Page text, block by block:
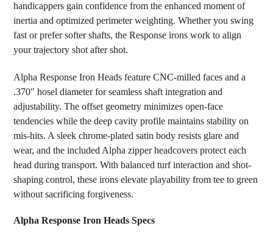
handicappers gain confidence from the enhanced moment of
inertia and optimized perimeter weighting. Whether you swing
fast or prefer softer shafts, the Response irons work to align
your trajectory shot after shot.
Alpha Response Iron Heads feature CNC-milled faces and a
.370″ hosel diameter for seamless shaft integration and
adjustability. The offset geometry minimizes open-face
tendencies while the deep cavity profile maintains stability on
mis-hits. A sleek chrome-plated satin body resists glare and
wear, and the included Alpha zipper headcovers protect each
head during transport. With balanced turf interaction and shot-
shaping control, these irons elevate playability from tee to green
without sacrificing forgiveness.
Alpha Response Iron Heads Specs